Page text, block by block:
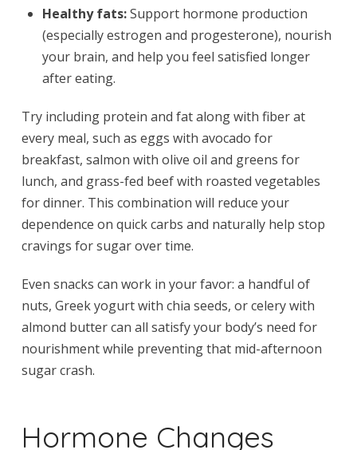
Healthy fats:Support hormone production
(especially estrogen and progesterone), nourish
your brain, and help you feel satisfied longer
after eating.
Try including protein and fat along with fiber at
every meal, such as eggs with avocado for
breakfast, salmon with olive oil and greens for
lunch, and grass-fed beef with roasted vegetables
for dinner. This combination will reduce your
dependence on quick carbs and naturally help stop
cravings for sugar over time.
Even snacks can work in your favor: a handful of
nuts, Greek yogurt with chia seeds, or celery with
almond butter can all satisfy your body’s need for
nourishment while preventing that mid-afternoon
sugar crash.
Hormone Changes